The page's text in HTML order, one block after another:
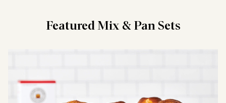
Featured Mix & Pan Sets